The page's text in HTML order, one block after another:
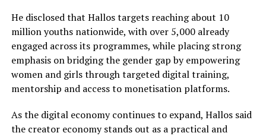
He disclosed that Hallos targets reaching about 10
million youths nationwide, with over 5,000 already
engaged across its programmes, while placing strong
emphasis on bridging the gender gap by empowering
women and girls through targeted digital training,
mentorship and access to monetisation platforms.
As the digital economy continues to expand, Hallos said
the creator economy stands out as a practical and